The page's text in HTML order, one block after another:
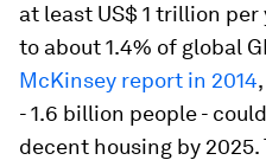
at least US$ 1 trillion
to about 1.4% of global
McKinsey report in 2014
- 1.6 billion people -
decent housing by 2025.